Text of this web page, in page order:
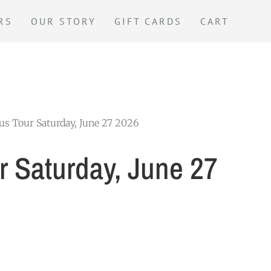
OUR STORY GIFT CARDS CART
Tour Saturday, June 27 2026
Saturday, June 27